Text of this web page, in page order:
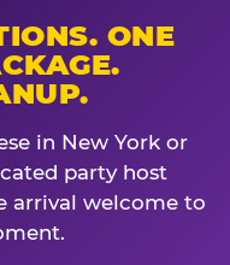
ONE
in New York or
party host
arrival welcome to